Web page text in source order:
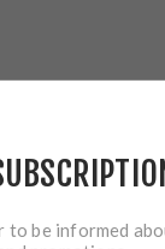
to be informed